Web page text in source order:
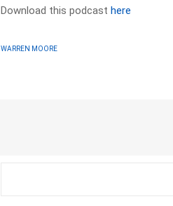
Download this podcasthere
WARREN MOORE